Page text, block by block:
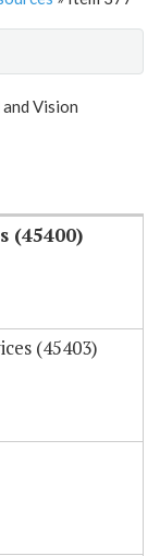
Vision
(45400)
(45403)